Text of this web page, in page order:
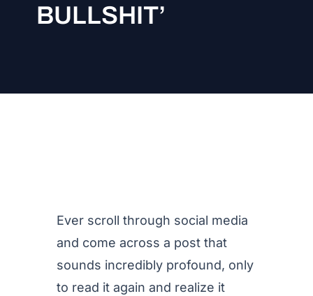
BULLSHIT’
Ever scroll through social media
and come across a post that
sounds incredibly profound, only
to read it again and realize it